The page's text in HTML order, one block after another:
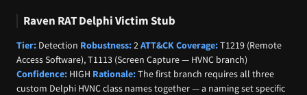
Raven RAT Delphi Victim Stub
Tier: Detection Robustness:2ATT&CK Coverage:T1219 (Remote
Access Software), T1113 (Screen Capture — HVNC branch)
Confidence: HIGH Rationale:The first branch requires all three
custom Delphi HVNC class names together — a naming set specific